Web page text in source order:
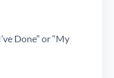
Done” or “My